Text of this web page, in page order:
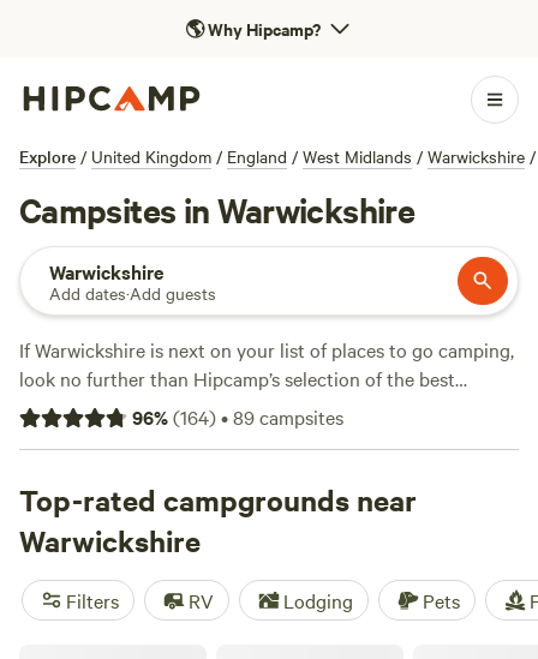
🌎Why Hipcamp?
Explore / United Kingdom / England / West Midlands / Warwickshire /
Campsites in Warwickshire
Warwickshire
Add dates·Add guests
If Warwickshire is next on your list of places to go camping,
look no further than Hipcamp’s selection of the best
campsites in the area. Hilltop hideaways, scenic campsites
to pitch your tent, child-friendly camping, we’ve got you
96%(164)•89campsites
Top-rated campgrounds near
Warwickshire
Filters RV Lodging Pets